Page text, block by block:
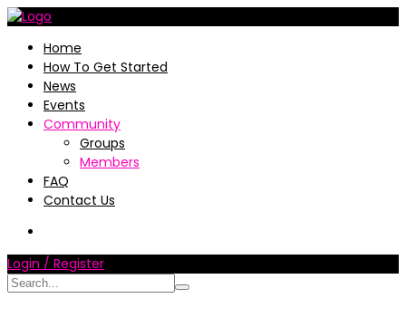
Home
How To Get Started
News
Events
Community
Groups
Members
FAQ
Contact Us
Login / Register